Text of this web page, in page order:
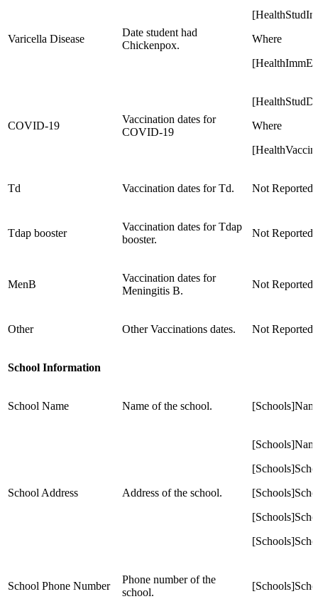
Varicella Disease
Date student had
Chickenpox.
Where
COVID-19
Vaccination dates for
COVID-19
Where
Td Vaccination dates for Td. Not Reported
Tdap booster
Vaccination dates for Tdap
booster.
Not Reported
MenB
Vaccination dates for
Meningitis B.
Not Reported
Other Other Vaccinations dates. Not Reported
School Information
School Name Name of the school.
School Address Address of the school.
School Phone Number
Phone number of the
school.